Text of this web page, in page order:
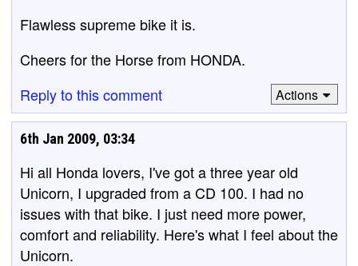
Flawless supreme bike it is.
Cheers for the Horse from HONDA.
Reply to this comment
Actions
6th Jan 2009, 03:34
Hi all Honda lovers, I've got a three year old
Unicorn, I upgraded from a CD 100. I had no
issues with that bike. I just need more power,
comfort and reliability. Here's what I feel about the
Unicorn.